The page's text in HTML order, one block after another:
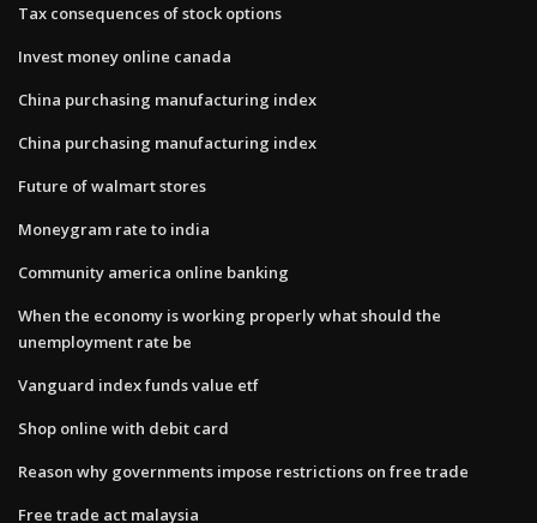
Tax consequences of stock options
Invest money online canada
China purchasing manufacturing index
China purchasing manufacturing index
Future of walmart stores
Moneygram rate to india
Community america online banking
When the economy is working properly what should the
unemployment rate be
Vanguard index funds value etf
Shop online with debit card
Reason why governments impose restrictions on free trade
Free trade act malaysia